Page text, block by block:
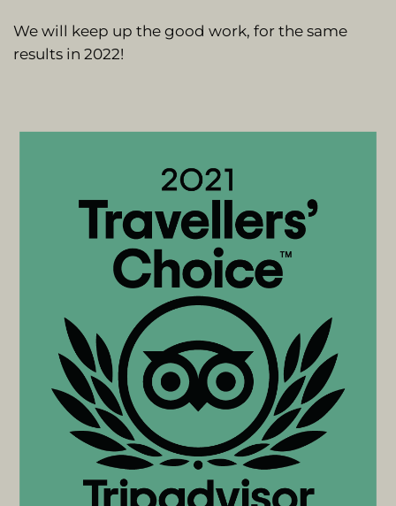
We will keep up the good work, for the same
results in 2022!